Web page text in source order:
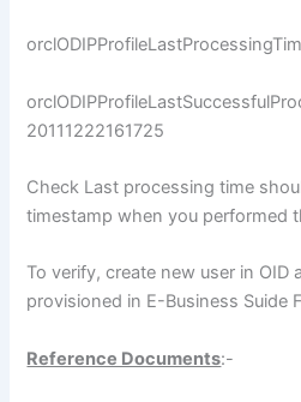
20111222161725
Check Last processing time
timestamp when you performed
To verify, create new user in OID
provisioned in E-Business Suide
Reference Documents:-